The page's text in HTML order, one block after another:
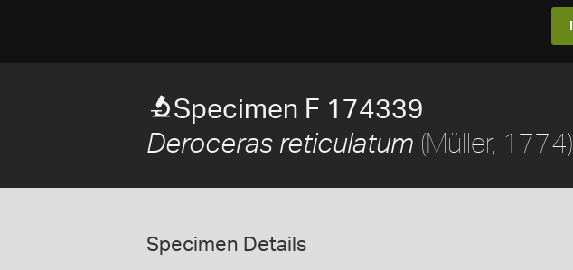
Specimen F 174339
Deroceras reticulatum (Müller, 1774)
Specimen Details